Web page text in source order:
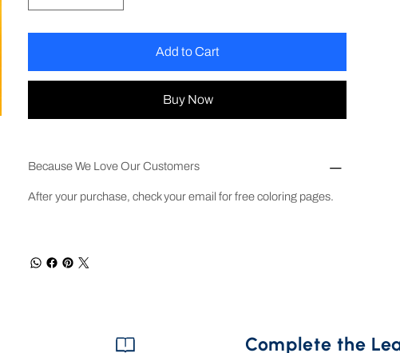
Add to Cart
Buy Now
Because We Love Our Customers
After your purchase, check your email for free coloring pages.